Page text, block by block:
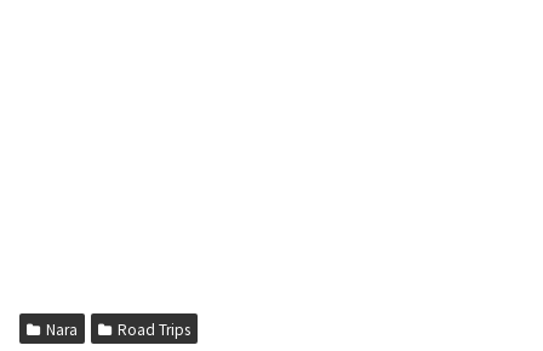
Nara Road Trips